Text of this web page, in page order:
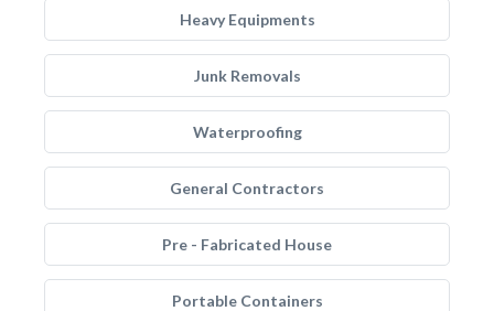
Heavy Equipments
Junk Removals
Waterproofing
General Contractors
Pre - Fabricated House
Portable Containers